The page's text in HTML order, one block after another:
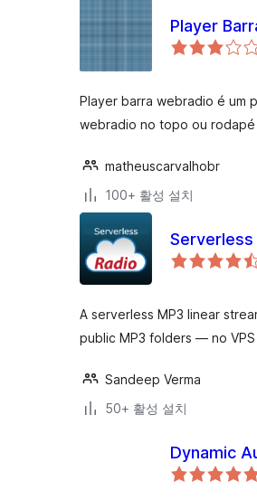
Player
Player barra webradio é um
webradio no topo ou
matheuscarvalhobr
100+ 활성 설치
Serverless
A serverless MP3 linear
public MP3 folders — no
Sandeep Verma
50+ 활성 설치
Dynamic